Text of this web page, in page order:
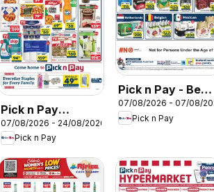
Pick n Pay
Western Cape -
Hypermarket
Specials
07/08/2026 - 24/08/2026
Pick n Pay
Pick n Pay - Beer
Specials
07/08/2026 - 07/08/
Pick n Pay